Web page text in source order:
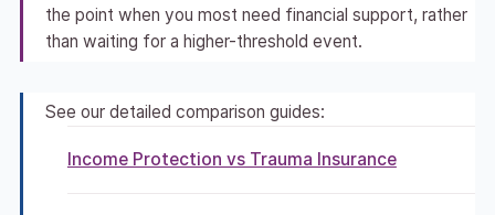
the point when you most need financial support, rather
than waiting for a higher-threshold event.
See our detailed comparison guides:
Income Protection vs Trauma Insurance